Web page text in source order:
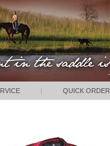
| QUICK ORDER